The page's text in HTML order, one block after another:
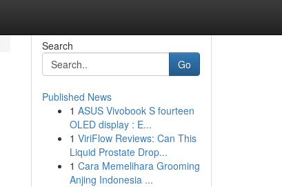
Search
Go
Published News
1 ASUS Vivobook S fourteen
OLED display : E...
1 ViriFlow Reviews: Can This
Liquid Prostate Drop...
1 Cara Memelihara Grooming
Anjing Indonesia ...